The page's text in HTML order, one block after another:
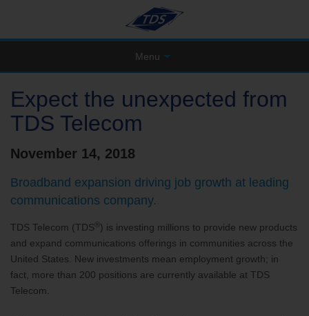
Menu
Expect the unexpected from
TDS Telecom
November 14, 2018
Broadband expansion driving job growth at leading
communications company.
TDS Telecom (TDS ® ) is investing millions to provide new products
and expand communications offerings in communities across the
United States. New investments mean employment growth; in
fact, more than 200 positions are currently available at TDS
Telecom.